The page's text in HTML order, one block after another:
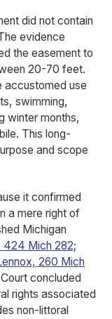
did not contain
evidence
the easement to
20-70 feet.
accustomed use
swimming,
winter months,
This long-
and scope
it confirmed
a mere right of
Michigan
424 Mich 282;
260 Mich
concluded
rights associated
non-littoral